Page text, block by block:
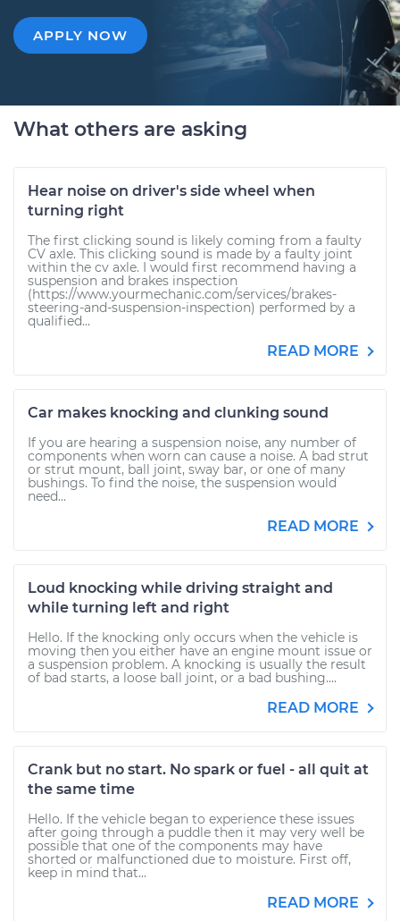
APPLY NOW
What others are asking
Hear noise on driver's side wheel when
turning right
The first clicking sound is likely coming from a faulty
CV axle. This clicking sound is made by a faulty joint
within the cv axle. I would first recommend having a
suspension and brakes inspection
(https://www.yourmechanic.com/services/brakes-
steering-and-suspension-inspection) performed by a
qualified...
READ MORE
Car makes knocking and clunking sound
If you are hearing a suspension noise, any number of
components when worn can cause a noise. A bad strut
or strut mount, ball joint, sway bar, or one of many
bushings. To find the noise, the suspension would
need...
READ MORE
Loud knocking while driving straight and
while turning left and right
Hello. If the knocking only occurs when the vehicle is
moving then you either have an engine mount issue or
a suspension problem. A knocking is usually the result
of bad starts, a loose ball joint, or a bad bushing....
READ MORE
Crank but no start. No spark or fuel - all quit at
the same time
Hello. If the vehicle began to experience these issues
after going through a puddle then it may very well be
possible that one of the components may have
shorted or malfunctioned due to moisture. First off,
keep in mind that...
READ MORE